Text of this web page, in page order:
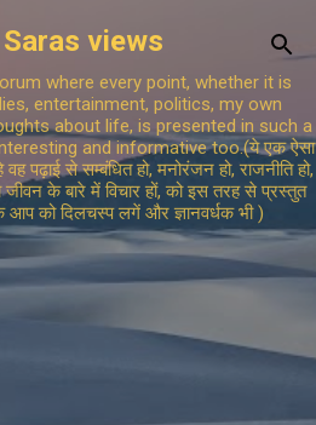
to main content
Saras views
where every point, whether it is
entertainment, politics, my own
about life, is presented in such a
and informative too.(ये एक ऐसा
पढ़ाई से सम्बंधित हो, मनोरंजन हो, राजनीति हो,
के बारे में विचार हों, को इस तरह से प्रस्तुत
आप को दिलचस्प लगें और ज्ञानवर्धक भी )